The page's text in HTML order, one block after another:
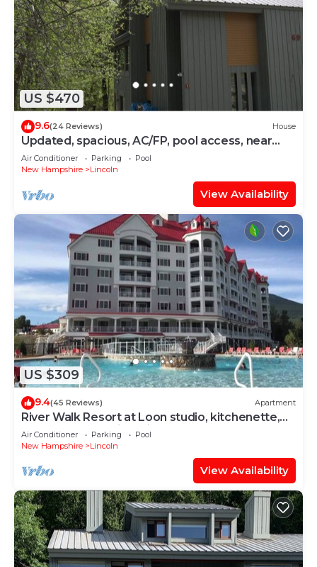
US $470
9.6(24 Reviews) House
Updated, spacious, AC/FP, pool access, near
Loon. C6901 by LRS
Air Conditioner Parking
Pool
New Hampshire
Lincoln
View Availability
US $309
9.4(45 Reviews) Apartment
River Walk Resort at Loon studio, kitchenette,
balcony, mount, river view, 5 fl
Air Conditioner Parking
Pool
New Hampshire
Lincoln
View Availability